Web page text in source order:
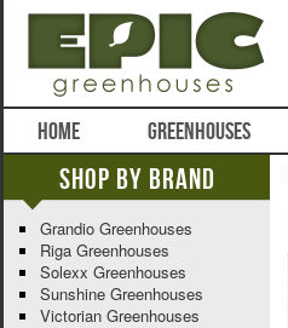
HOME GREENHOUSES
Shop By Brand
Grandio Greenhouses
Riga Greenhouses
Solexx Greenhouses
Sunshine Greenhouses
Victorian Greenhouses